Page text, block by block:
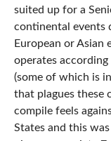
suited up for a
continental events
European or Asian
operates
(some of which is
that plagues these
compile feels
States and this